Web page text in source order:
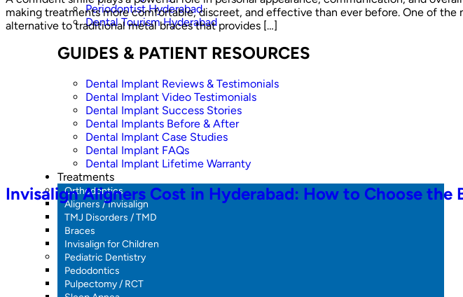
Periodontist Hyderabad
Dental Tourism Hyderabad
GUIDES & PATIENT RESOURCES
Dental Implant Reviews & Testimonials
Dental Implant Video Testimonials
Dental Implant Success Stories
Dental Implants Before & After
Dental Implant Case Studies
Dental Implant FAQs
Dental Implant Lifetime Warranty
Treatments
Orthodontics
Aligners / Invisalign
TMJ Disorders / TMD
Braces
Invisalign for Children
Pediatric Dentistry
Pedodontics
Pulpectomy / RCT
making treatments more comfortable, discreet, and effective than ever before. One of
alternative to traditional metal braces that provides […]
Invisalign Aligners Cost in Hyderabad: How to Choose the